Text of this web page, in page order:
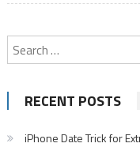
RECENT POSTS
iPhone Date Trick for